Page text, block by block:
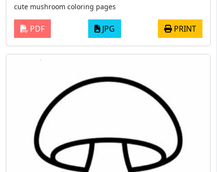
cute mushroom coloring pages
PDF JPG PRINT